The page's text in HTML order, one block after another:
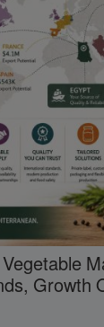
Growth